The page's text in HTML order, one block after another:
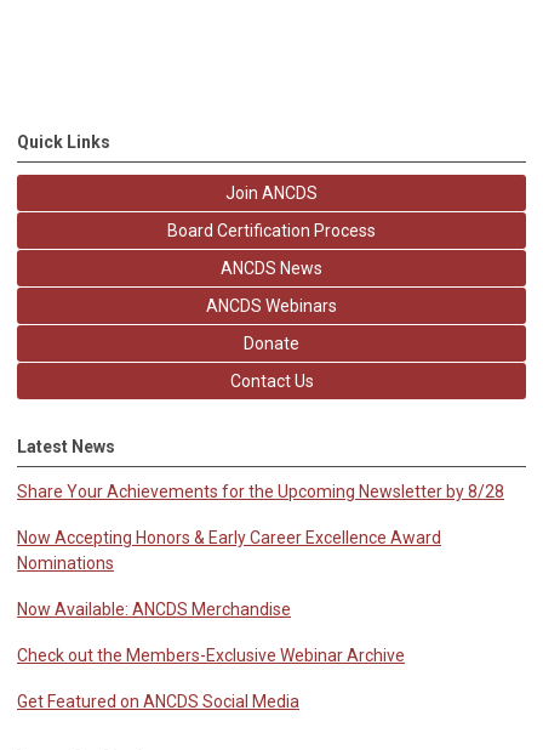
Quick Links
Join ANCDS
Board Certification Process
ANCDS News
ANCDS Webinars
Donate
Contact Us
Latest News
Share Your Achievements for the Upcoming Newsletter by 8/28
Now Accepting Honors & Early Career Excellence Award
Nominations
Now Available: ANCDS Merchandise
Check out the Members-Exclusive Webinar Archive
Get Featured on ANCDS Social Media